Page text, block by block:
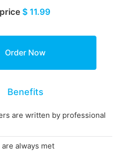
$ 11.99
Benefits
are written by professional
always met